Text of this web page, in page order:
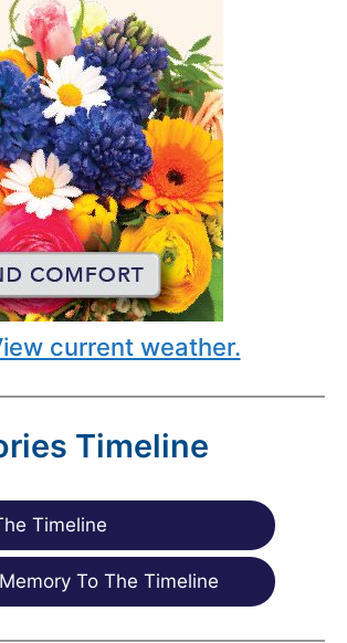
current weather.
Timeline
Timeline
To The Timeline